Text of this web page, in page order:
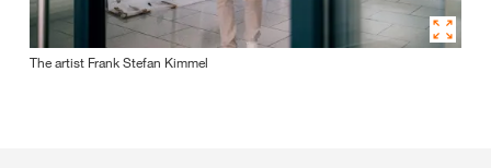
The artist Frank Stefan Kimmel